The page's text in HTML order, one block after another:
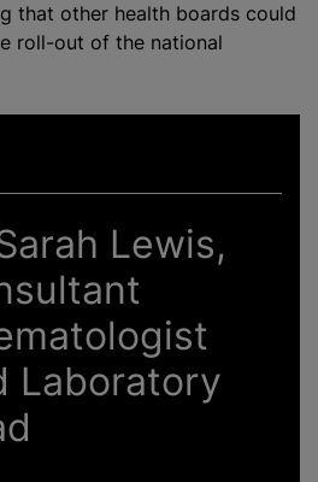
that other health boards could
roll-out of the national
Lewis,
Laboratory